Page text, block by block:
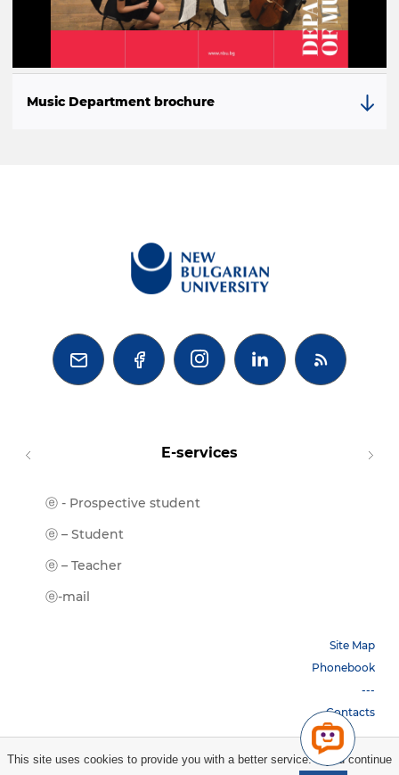
Music Department brochure
  
E-services
ⓔ - Prospective student
ⓔ – Student
ⓔ – Teacher
ⓔ-mail
Site Map
Phonebook
---
Contacts
Copyright © 2026 НБУ. All rights reserved.
This site uses cookies to provide you with a better service. If you continue